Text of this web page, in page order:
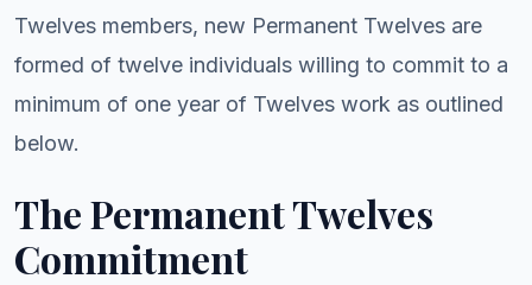
Twelves members, new Permanent Twelves are
formed of twelve individuals willing to commit to a
minimum of one year of Twelves work as outlined
below.
The Permanent Twelves
Commitment